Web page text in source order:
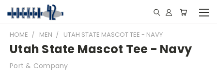
HOME MEN UTAH STATE MASCOT TEE - NAVY
Utah State Mascot Tee - Navy
Port & Company